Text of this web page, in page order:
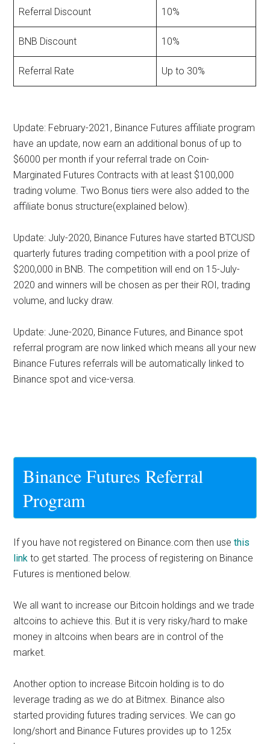
Referral Discount 10%
BNB Discount 10%
Referral Rate Up to 30%
Update: February-2021, Binance Futures affiliate program
have an update, now earn an additional bonus of up to
$6000 per month if your referral trade on Coin-
Marginated Futures Contracts with at least $100,000
trading volume. Two Bonus tiers were also added to the
affiliate bonus structure(explained below).
Update: July-2020, Binance Futures have started BTCUSD
quarterly futures trading competition with a pool prize of
$200,000 in BNB. The competition will end on 15-July-
2020 and winners will be chosen as per their ROI, trading
volume, and lucky draw.
Update: June-2020, Binance Futures, and Binance spot
referral program are now linked which means all your new
Binance Futures referrals will be automatically linked to
Binance spot and vice-versa.
Binance Futures Referral
Program
If you have not registered on Binance.com then usethis
link to get started. The process of registering on Binance
Futures is mentioned below.
We all want to increase our Bitcoin holdings and we trade
altcoins to achieve this. But it is very risky/hard to make
money in altcoins when bears are in control of the
market.
Another option to increase Bitcoin holding is to do
leverage trading as we do at Bitmex. Binance also
started providing futures trading services. We can go
long/short and Binance Futures provides up to 125x